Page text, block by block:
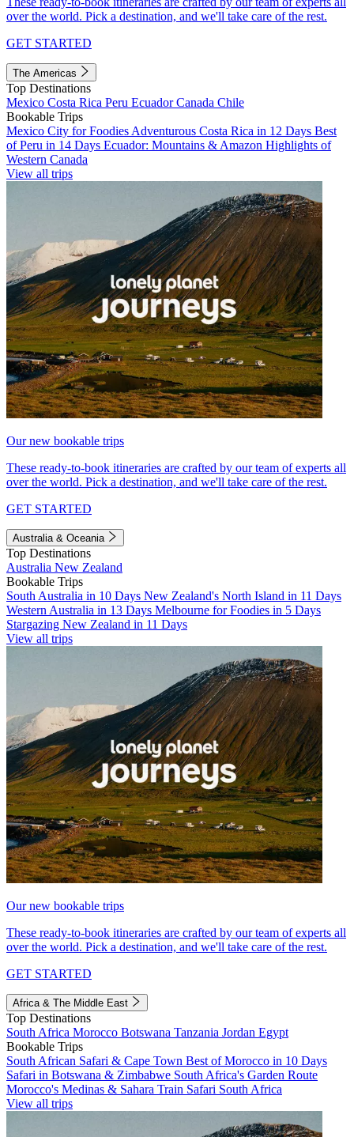
over the world. Pick a destination, and we'll take care of the rest.
GET STARTED
The Americas
Top Destinations
Mexico Costa Rica Peru EcuadorCanada Chile
Bookable Trips
Mexico City for Foodies Adventurous Costa Rica in 12 Days Best
of Peru in 14 Days Ecuador: Mountains & Amazon Highlights of
Western Canada
View all trips
Our new bookable trips
These ready-to-book itineraries are crafted by our team of experts all
over the world. Pick a destination, and we'll take care of the rest.
GET STARTED
Australia & Oceania
Top Destinations
Australia New Zealand
Bookable Trips
South Australia in 10 Days New Zealand's North Island in 11 Days
Western Australia in 13 Days Melbourne for Foodies in 5 Days
Stargazing New Zealand in 11 Days
View all trips
Our new bookable trips
These ready-to-book itineraries are crafted by our team of experts all
over the world. Pick a destination, and we'll take care of the rest.
GET STARTED
Africa & The Middle East
Top Destinations
South Africa Morocco Botswana Tanzania Jordan Egypt
Bookable Trips
South African Safari & Cape Town Best of Morocco in 10 Days
Safari in Botswana & Zimbabwe South Africa's Garden Route
Morocco's Medinas & Sahara Train Safari South Africa
View all trips